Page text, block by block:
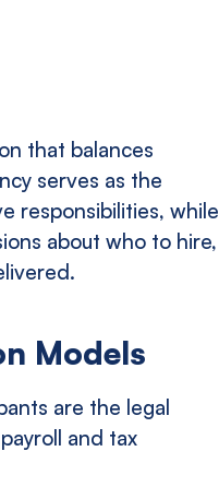
that balances
serves as the
responsibilities, while
about who to hire,
Models
are the legal
and tax